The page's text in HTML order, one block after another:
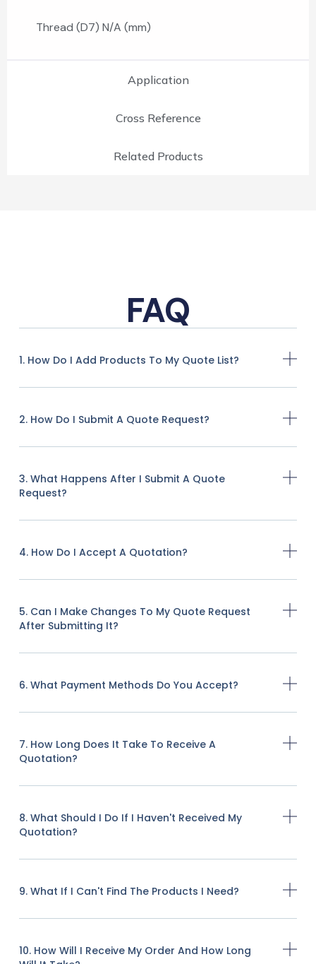
Application
Cross Reference
Related Products
Thread (D7) N/A (mm)
FAQ
1. How Do I Add Products To My Quote List?
2. How Do I Submit A Quote Request?
3. What Happens After I Submit A Quote
Request?
4. How Do I Accept A Quotation?
5. Can I Make Changes To My Quote Request
After Submitting It?
6. What Payment Methods Do You Accept?
7. How Long Does It Take To Receive A
Quotation?
8. What Should I Do If I Haven't Received My
Quotation?
9. What If I Can't Find The Products I Need?
10. How Will I Receive My Order And How Long